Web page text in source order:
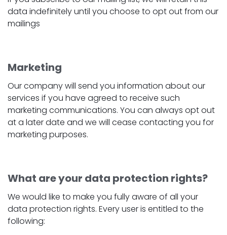
data indefinitely until you choose to opt out from our
mailings
Marketing
Our company will send you information about our
services if you have agreed to receive such
marketing communications. You can always opt out
at a later date and we will cease contacting you for
marketing purposes.
What are your data protection rights?
We would like to make you fully aware of all your
data protection rights. Every user is entitled to the
following: